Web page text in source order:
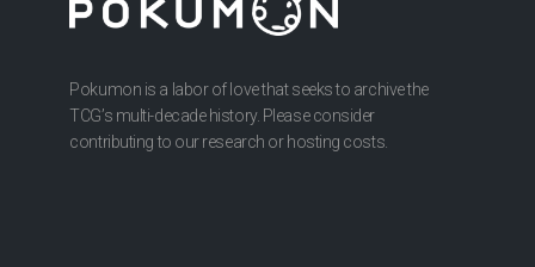
Pokumon is a labor of love that seeks to archive the
TCG’s multi-decade history. Please consider
contributing to our research or hosting costs.